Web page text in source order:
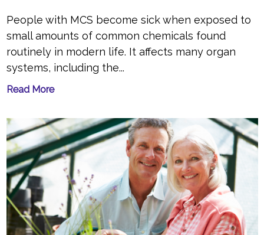
People with MCS become sick when exposed to
small amounts of common chemicals found
routinely in modern life. It affects many organ
systems, including the...
Read More